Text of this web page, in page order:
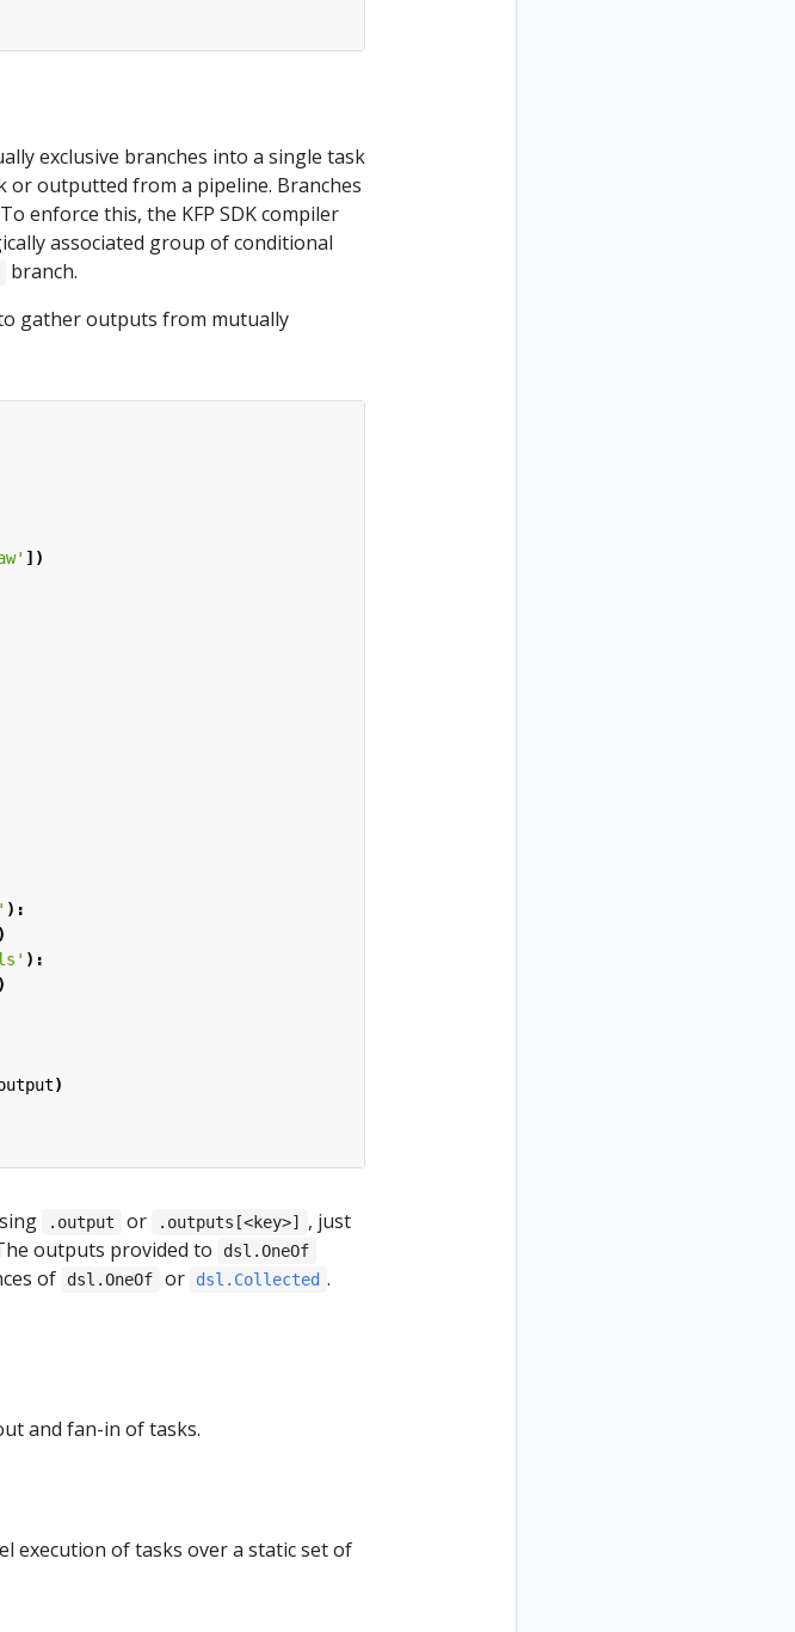
exclusive branches into a single task
or outputted from a pipeline. Branches
enforce this, the KFP SDK compiler
associated group of conditional
branch.
gather outputs from mutually
])
):
)
):
)
)
.output or .outputs[<key>]
, just
outputs provided to
dsl.OneOf
of dsl.OneOf or dsl.Collected .
and fan-in of tasks.
execution of tasks over a static set of